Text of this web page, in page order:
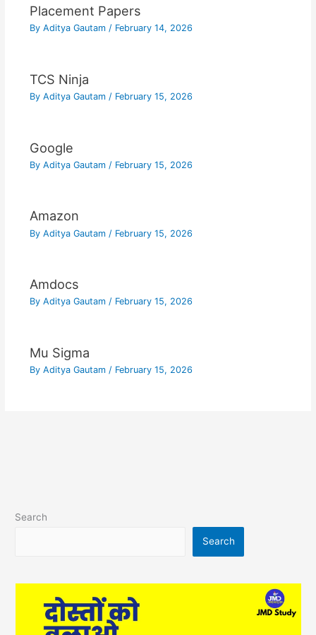
Placement Papers
By Aditya Gautam / February 14, 2026
TCS Ninja
By Aditya Gautam / February 15, 2026
Google
By Aditya Gautam / February 15, 2026
Amazon
By Aditya Gautam / February 15, 2026
Amdocs
By Aditya Gautam / February 15, 2026
Mu Sigma
By Aditya Gautam / February 15, 2026
Search
Search